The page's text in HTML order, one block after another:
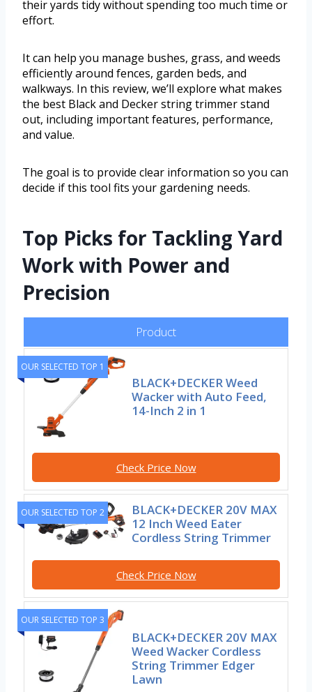
their yards tidy without spending too much time or
effort.
It can help you manage bushes, grass, and weeds
efficiently around fences, garden beds, and
walkways. In this review, we’ll explore what makes
the best Black and Decker string trimmer stand
out, including important features, performance,
and value.
The goal is to provide clear information so you can
decide if this tool fits your gardening needs.
Top Picks for Tackling Yard
Work with Power and
Precision
Product
OUR SELECTED TOP 1
BLACK+DECKER Weed
Wacker with Auto Feed,
14-Inch 2 in 1
Check Price Now
OUR SELECTED TOP 2
BLACK+DECKER 20V MAX
12 Inch Weed Eater
Cordless String Trimmer
Check Price Now
OUR SELECTED TOP 3
BLACK+DECKER 20V MAX
Weed Wacker Cordless
String Trimmer Edger
Lawn